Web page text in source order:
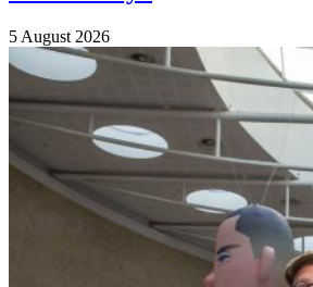
5 August 2026